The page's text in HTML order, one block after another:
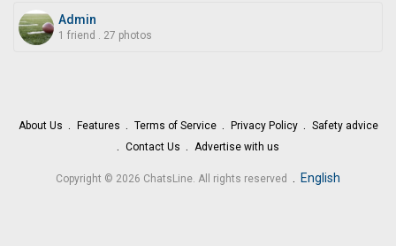
Admin
1 friend . 27 photos
About Us Features Terms of Service Privacy Policy
Safety advice
Contact Us
Advertise with us
Copyright © 2026 ChatsLine. All rights reserved . English